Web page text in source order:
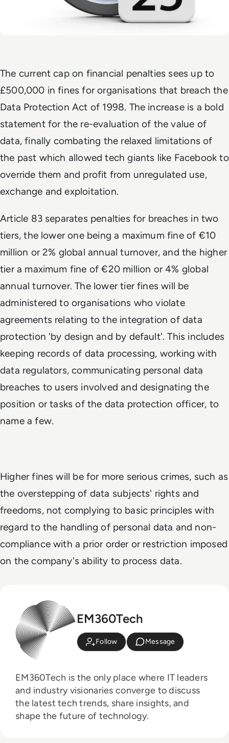
The current cap on financial penalties sees up to
£500,000 in fines for organisations that breach the
Data Protection Act of 1998. The increase is a bold
statement for the re-evaluation of the value of
data, finally combating the relaxed limitations of
the past which allowed tech giants like Facebook to
override them and profit from unregulated use,
exchange and exploitation.
Article 83 separates penalties for breaches in two
tiers, the lower one being a maximum fine of €10
million or 2% global annual turnover, and the higher
tier a maximum fine of €20 million or 4% global
annual turnover. The lower tier fines will be
administered to organisations who violate
agreements relating to the integration of data
protection 'by design and by default'. This includes
keeping records of data processing, working with
data regulators, communicating personal data
breaches to users involved and designating the
position or tasks of the data protection officer, to
name a few.
Higher fines will be for more serious crimes, such as
the overstepping of data subjects' rights and
freedoms, not complying to basic principles with
regard to the handling of personal data and non-
compliance with a prior order or restriction imposed
on the company's ability to process data.
EM360Tech
Follow Message
EM360Tech is the only place where IT leaders
and industry visionaries converge to discuss
the latest tech trends, share insights, and
shape the future of technology.